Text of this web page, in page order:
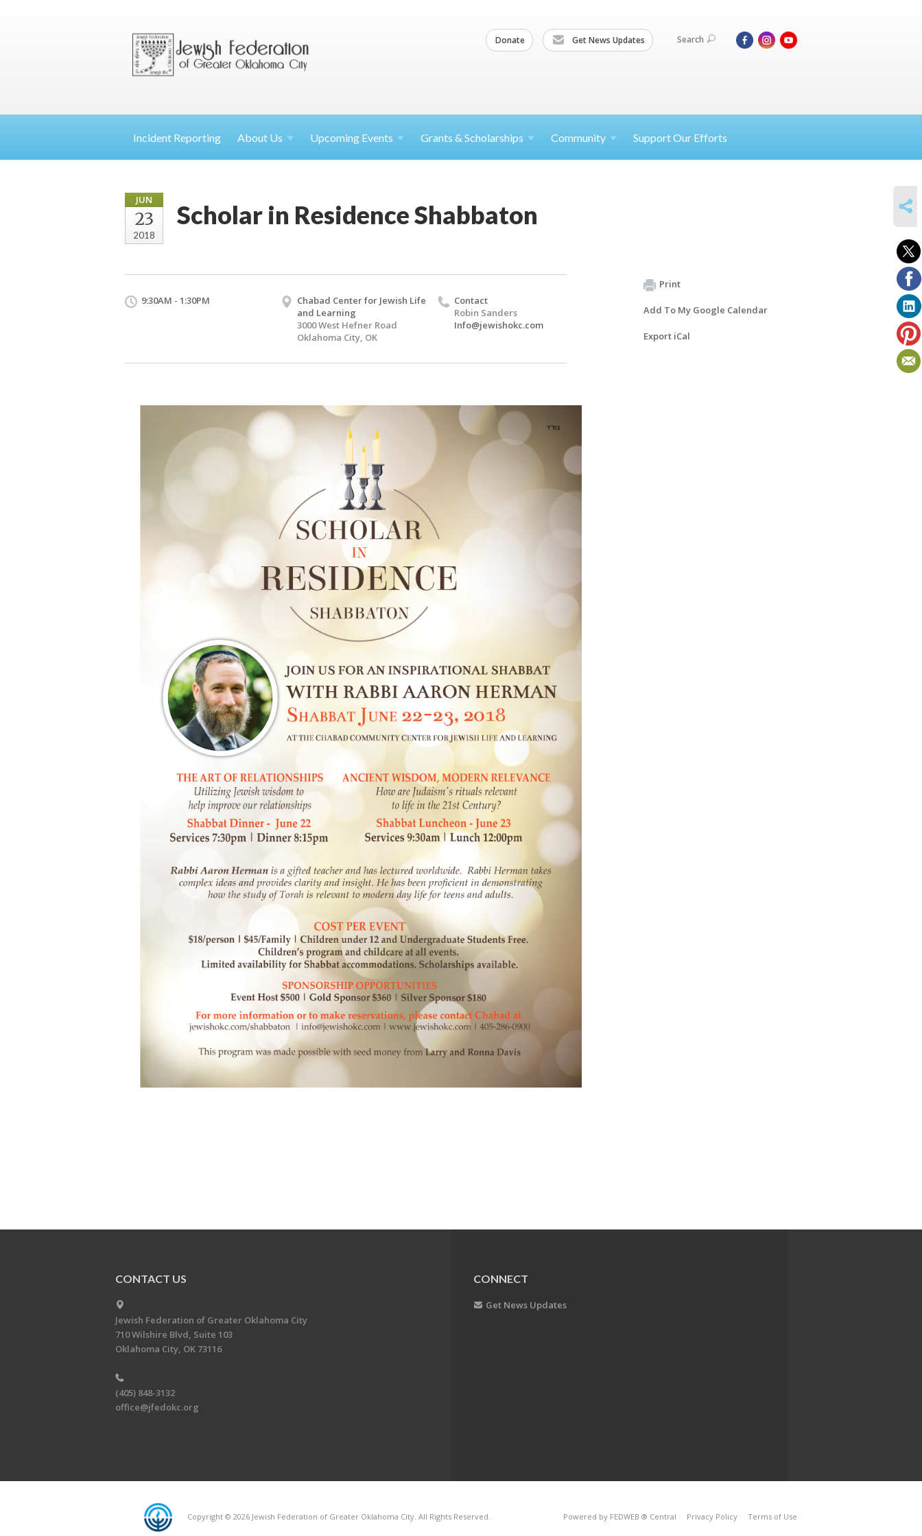
Donate Get News Updates Search
Incident Reporting About Us Upcoming Events Grants & Scholarships Community Support Our Efforts
JUN
23
2018
Scholar in Residence Shabbaton
9:30AM - 1:30PM
Chabad Center for Jewish Life
and Learning
3000 West Hefner Road
Oklahoma City, OK
Contact
Robin Sanders
Info@jewishokc.com
Print
Add To My Google Calendar
Export iCal
CONTACT US
Jewish Federation of Greater Oklahoma City
710 Wilshire Blvd, Suite 103
Oklahoma City, OK 73116
(405) 848-3132
office@jfedokc.org
CONNECT
Get News Updates
Copyright © 2026 Jewish Federation of Greater Oklahoma City. All Rights Reserved. Powered by FEDWEB ® Central Privacy Policy Terms of Use